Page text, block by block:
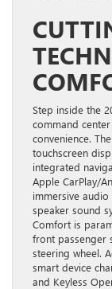
Step inside the
command
convenience.
touchscreen
integrated
Apple CarPlay/
immersive
speaker sound
Comfort is
front passenger
steering wheel.
smart device
and Keyless